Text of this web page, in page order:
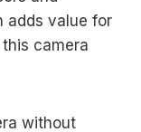
adds value for
camera
without